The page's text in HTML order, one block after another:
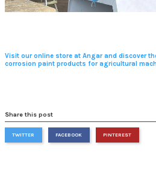
Visit our online store at Angar and discover
corrosion paint products for agricultural
Share this post
TWITTER FACEBOOK PINTEREST